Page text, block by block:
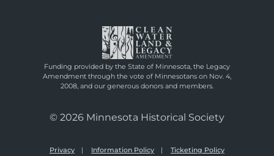
Funding provided by the State of Minnesota, the Legacy
Amendment through the vote of Minnesotans on Nov. 4,
2008, and our generous donors and members.
© 2026 Minnesota Historical Society
Privacy Information Policy Ticketing Policy